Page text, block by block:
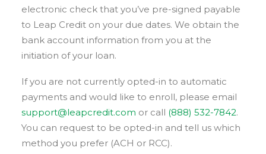
electronic check that you’ve pre-signed payable
to Leap Credit on your due dates. We obtain the
bank account information from you at the
initiation of your loan.
If you are not currently opted-in to automatic
payments and would like to enroll, please email
support@leapcredit.com or call (888) 532-7842.
You can request to be opted-in and tell us which
method you prefer (ACH or RCC).